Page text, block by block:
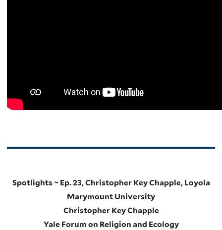
Spotlights ~ Ep. 23, Christopher Key Chapple, Loyola
Marymount University
Christopher Key Chapple
Yale Forum on Religion and Ecology